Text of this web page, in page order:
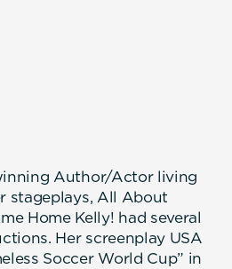
Author/Actor living
stageplays, All About
Home Kelly! had several
Her screenplay USA
Soccer World Cup” in